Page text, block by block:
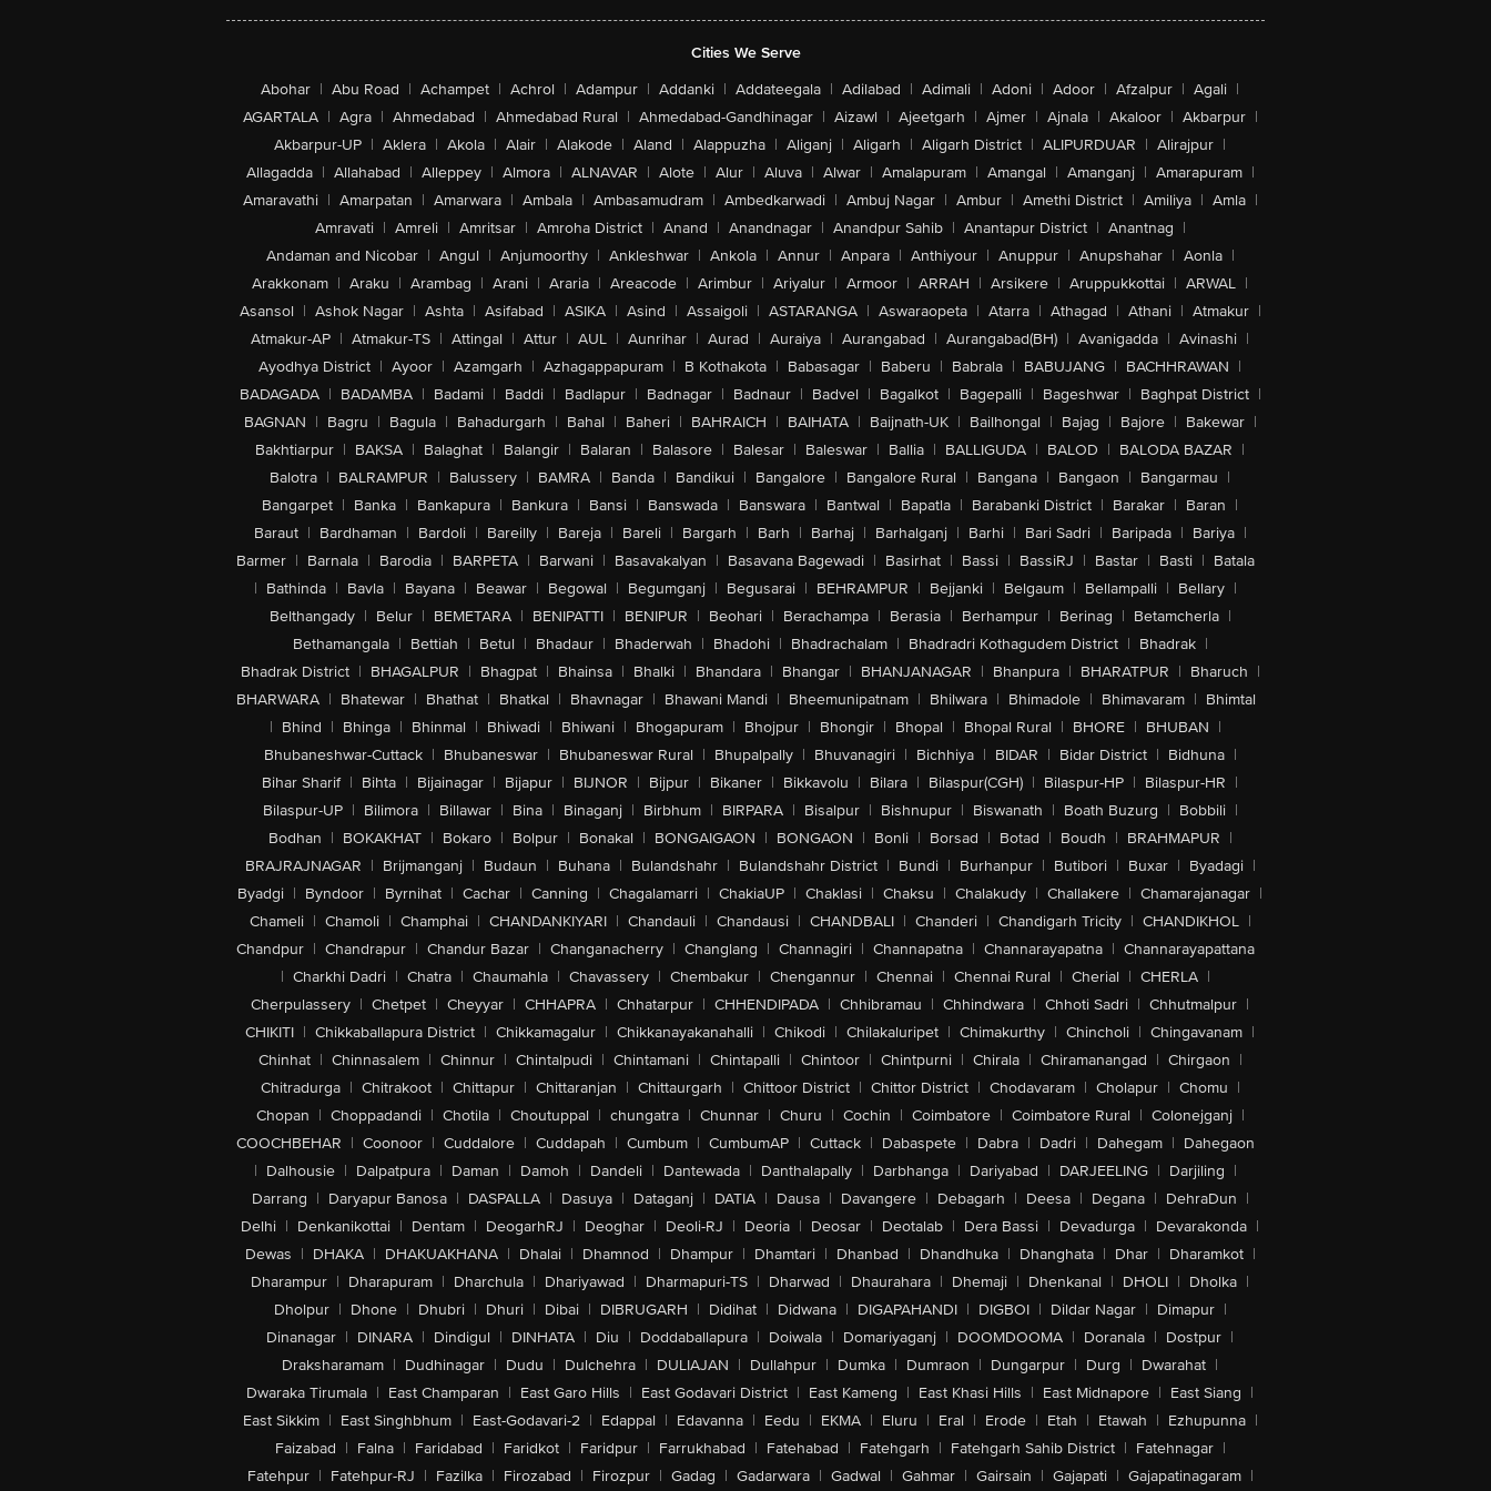
Cities We Serve
Abohar | Abu Road | Achampet | Achrol | Adampur | Addanki | Addateegala | Adilabad | Adimali | Adoni | Adoor | Afzalpur | Agali |
AGARTALA | Agra | Ahmedabad | Ahmedabad Rural | Ahmedabad-Gandhinagar | Aizawl | Ajeetgarh | Ajmer | Ajnala | Akaloor | Akbarpur |
Akbarpur-UP | Aklera | Akola | Alair | Alakode | Aland | Alappuzha | Aliganj | Aligarh | Aligarh District | ALIPURDUAR | Alirajpur |
Allagadda | Allahabad | Alleppey | Almora | ALNAVAR | Alote | Alur | Aluva | Alwar | Amalapuram | Amangal | Amanganj | Amarapuram |
Amaravathi | Amarpatan | Amarwara | Ambala | Ambasamudram | Ambedkarwadi | Ambuj Nagar | Ambur | Amethi District | Amiliya | Amla |
Amravati | Amreli | Amritsar | Amroha District | Anand | Anandnagar | Anandpur Sahib | Anantapur District | Anantnag |
Andaman and Nicobar | Angul | Anjumoorthy | Ankleshwar | Ankola | Annur | Anpara | Anthiyour | Anuppur | Anupshahar | Aonla |
Arakkonam | Araku | Arambag | Arani | Araria | Areacode | Arimbur | Ariyalur | Armoor | ARRAH | Arsikere | Aruppukkottai | ARWAL |
Asansol | Ashok Nagar | Ashta | Asifabad | ASIKA | Asind | Assaigoli | ASTARANGA | Aswaraopeta | Atarra | Athagad | Athani | Atmakur |
Atmakur-AP | Atmakur-TS | Attingal | Attur | AUL | Aunrihar | Aurad | Auraiya | Aurangabad | Aurangabad(BH) | Avanigadda | Avinashi |
Ayodhya District | Ayoor | Azamgarh | Azhagappapuram | B Kothakota | Babasagar | Baberu | Babrala | BABUJANG | BACHHRAWAN |
BADAGADA | BADAMBA | Badami | Baddi | Badlapur | Badnagar | Badnaur | Badvel | Bagalkot | Bagepalli | Bageshwar | Baghpat District |
BAGNAN | Bagru | Bagula | Bahadurgarh | Bahal | Baheri | BAHRAICH | BAIHATA | Baijnath-UK | Bailhongal | Bajag | Bajore | Bakewar |
Bakhtiarpur | BAKSA | Balaghat | Balangir | Balaran | Balasore | Balesar | Baleswar | Ballia | BALLIGUDA | BALOD | BALODA BAZAR |
Balotra | BALRAMPUR | Balussery | BAMRA | Banda | Bandikui | Bangalore | Bangalore Rural | Bangana | Bangaon | Bangarmau |
Bangarpet | Banka | Bankapura | Bankura | Bansi | Banswada | Banswara | Bantwal | Bapatla | Barabanki District | Barakar | Baran |
Baraut | Bardhaman | Bardoli | Bareilly | Bareja | Bareli | Bargarh | Barh | Barhaj | Barhalganj | Barhi | Bari Sadri | Baripada | Bariya |
Barmer | Barnala | Barodia | BARPETA | Barwani | Basavakalyan | Basavana Bagewadi | Basirhat | Bassi | BassiRJ | Bastar | Basti | Batala
| Bathinda | Bavla | Bayana | Beawar | Begowal | Begumganj | Begusarai | BEHRAMPUR | Bejjanki | Belgaum | Bellampalli | Bellary |
Belthangady | Belur | BEMETARA | BENIPATTI | BENIPUR | Beohari | Berachampa | Berasia | Berhampur | Berinag | Betamcherla |
Bethamangala | Bettiah | Betul | Bhadaur | Bhaderwah | Bhadohi | Bhadrachalam | Bhadradri Kothagudem District | Bhadrak |
Bhadrak District | BHAGALPUR | Bhagpat | Bhainsa | Bhalki | Bhandara | Bhangar | BHANJANAGAR | Bhanpura | BHARATPUR | Bharuch |
BHARWARA | Bhatewar | Bhathat | Bhatkal | Bhavnagar | Bhawani Mandi | Bheemunipatnam | Bhilwara | Bhimadole | Bhimavaram | Bhimtal
| Bhind | Bhinga | Bhinmal | Bhiwadi | Bhiwani | Bhogapuram | Bhojpur | Bhongir | Bhopal | Bhopal Rural | BHORE | BHUBAN |
Bhubaneshwar-Cuttack | Bhubaneswar | Bhubaneswar Rural | Bhupalpally | Bhuvanagiri | Bichhiya | BIDAR | Bidar District | Bidhuna |
Bihar Sharif | Bihta | Bijainagar | Bijapur | BIJNOR | Bijpur | Bikaner | Bikkavolu | Bilara | Bilaspur(CGH) | Bilaspur-HP | Bilaspur-HR |
Bilaspur-UP | Bilimora | Billawar | Bina | Binaganj | Birbhum | BIRPARA | Bisalpur | Bishnupur | Biswanath | Boath Buzurg | Bobbili |
Bodhan | BOKAKHAT | Bokaro | Bolpur | Bonakal | BONGAIGAON | BONGAON | Bonli | Borsad | Botad | Boudh | BRAHMAPUR |
BRAJRAJNAGAR | Brijmanganj | Budaun | Buhana | Bulandshahr | Bulandshahr District | Bundi | Burhanpur | Butibori | Buxar | Byadagi |
Byadgi | Byndoor | Byrnihat | Cachar | Canning | Chagalamarri | ChakiaUP | Chaklasi | Chaksu | Chalakudy | Challakere | Chamarajanagar |
Chameli | Chamoli | Champhai | CHANDANKIYARI | Chandauli | Chandausi | CHANDBALI | Chanderi | Chandigarh Tricity | CHANDIKHOL |
Chandpur | Chandrapur | Chandur Bazar | Changanacherry | Changlang | Channagiri | Channapatna | Channarayapatna | Channarayapattana
| Charkhi Dadri | Chatra | Chaumahla | Chavassery | Chembakur | Chengannur | Chennai | Chennai Rural | Cherial | CHERLA |
Cherpulassery | Chetpet | Cheyyar | CHHAPRA | Chhatarpur | CHHENDIPADA | Chhibramau | Chhindwara | Chhoti Sadri | Chhutmalpur |
CHIKITI | Chikkaballapura District | Chikkamagalur | Chikkanayakanahalli | Chikodi | Chilakaluripet | Chimakurthy | Chincholi | Chingavanam |
Chinhat | Chinnasalem | Chinnur | Chintalpudi | Chintamani | Chintapalli | Chintoor | Chintpurni | Chirala | Chiramanangad | Chirgaon |
Chitradurga | Chitrakoot | Chittapur | Chittaranjan | Chittaurgarh | Chittoor District | Chittor District | Chodavaram | Cholapur | Chomu |
Chopan | Choppadandi | Chotila | Choutuppal | chungatra | Chunnar | Churu | Cochin | Coimbatore | Coimbatore Rural | Colonejganj |
COOCHBEHAR | Coonoor | Cuddalore | Cuddapah | Cumbum | CumbumAP | Cuttack | Dabaspete | Dabra | Dadri | Dahegam | Dahegaon
| Dalhousie | Dalpatpura | Daman | Damoh | Dandeli | Dantewada | Danthalapally | Darbhanga | Dariyabad | DARJEELING | Darjiling |
Darrang | Daryapur Banosa | DASPALLA | Dasuya | Dataganj | DATIA | Dausa | Davangere | Debagarh | Deesa | Degana | DehraDun |
Delhi | Denkanikottai | Dentam | DeogarhRJ | Deoghar | Deoli-RJ | Deoria | Deosar | Deotalab | Dera Bassi | Devadurga | Devarakonda |
Dewas | DHAKA | DHAKUAKHANA | Dhalai | Dhamnod | Dhampur | Dhamtari | Dhanbad | Dhandhuka | Dhanghata | Dhar | Dharamkot |
Dharampur | Dharapuram | Dharchula | Dhariyawad | Dharmapuri-TS | Dharwad | Dhaurahara | Dhemaji | Dhenkanal | DHOLI | Dholka |
Dholpur | Dhone | Dhubri | Dhuri | Dibai | DIBRUGARH | Didihat | Didwana | DIGAPAHANDI | DIGBOI | Dildar Nagar | Dimapur |
Dinanagar | DINARA | Dindigul | DINHATA | Diu | Doddaballapura | Doiwala | Domariyaganj | DOOMDOOMA | Doranala | Dostpur |
Draksharamam | Dudhinagar | Dudu | Dulchehra | DULIAJAN | Dullahpur | Dumka | Dumraon | Dungarpur | Durg | Dwarahat |
Dwaraka Tirumala | East Champaran | East Garo Hills | East Godavari District | East Kameng | East Khasi Hills | East Midnapore | East Siang |
East Sikkim | East Singhbhum | East-Godavari-2 | Edappal | Edavanna | Eedu | EKMA | Eluru | Eral | Erode | Etah | Etawah | Ezhupunna |
Faizabad | Falna | Faridabad | Faridkot | Faridpur | Farrukhabad | Fatehabad | Fatehgarh | Fatehgarh Sahib District | Fatehnagar |
Fatehpur | Fatehpur-RJ | Fazilka | Firozabad | Firozpur | Gadag | Gadarwara | Gadwal | Gahmar | Gairsain | Gajapati | Gajapatinagaram |